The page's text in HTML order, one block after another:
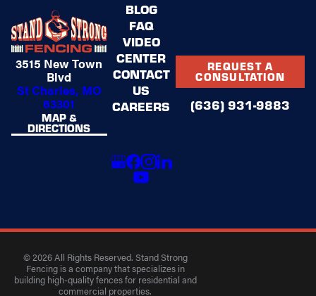
3515 New Town
Blvd
St Charles, MO
63301
MAP &
DIRECTIONS
BLOG
FAQ
VIDEO
CENTER
CONTACT
US
CAREERS
REQUEST A
CONSULTATION
(636) 931-9883
© 2026 All Rights Reserved. Stand Strong
Fencing is a company that specializes in
building high-quality fences for residential and
commercial properties.